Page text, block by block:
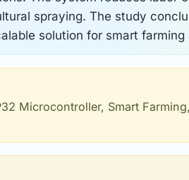
spraying. The study
solution for smart farming
Microcontroller, Smart